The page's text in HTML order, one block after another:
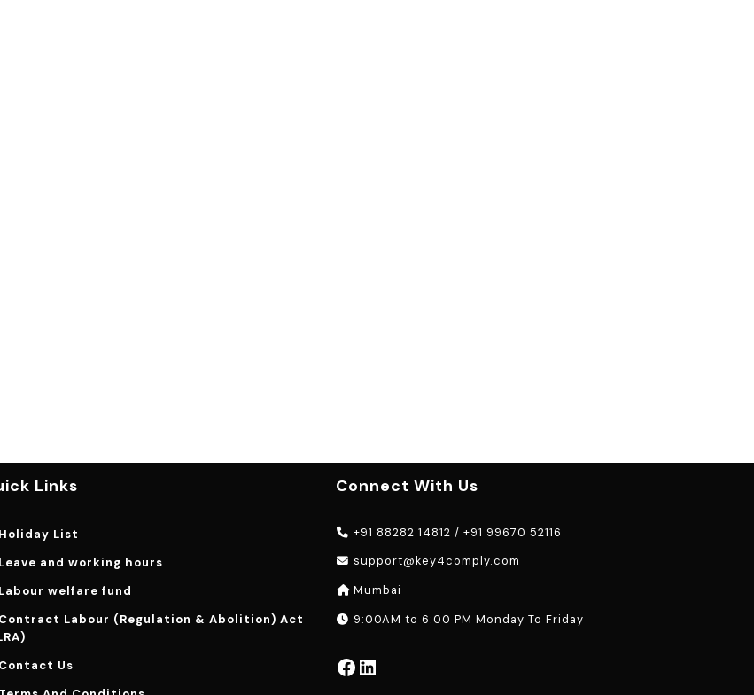
Links
Holiday List
Leave and working hours
Labour welfare fund
Contract Labour (Regulation & Abolition) Act
Contact Us
Connect With Us
+91 88282 14812 / +91 99670 52116
support@key4comply.com
Mumbai
9:00AM to 6:00 PM Monday To Friday
Facebook LinkedIn